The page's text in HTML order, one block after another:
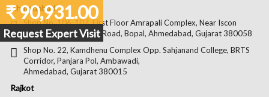
₹ 90,931.00
Request Expert Visit
on
on
on
Twitter
on
Facebook
Ahmedabad
Shop No. 106-107, First Floor Amrapali Complex, Near Iscon
Platinum, Bopal Cross Road, Bopal, Ahmedabad, Gujarat 380058
Shop No. 22, Kamdhenu Complex Opp. Sahjanand College, BRTS
Corridor, Panjara Pol, Ambawadi,
Ahmedabad, Gujarat 380015
Rajkot